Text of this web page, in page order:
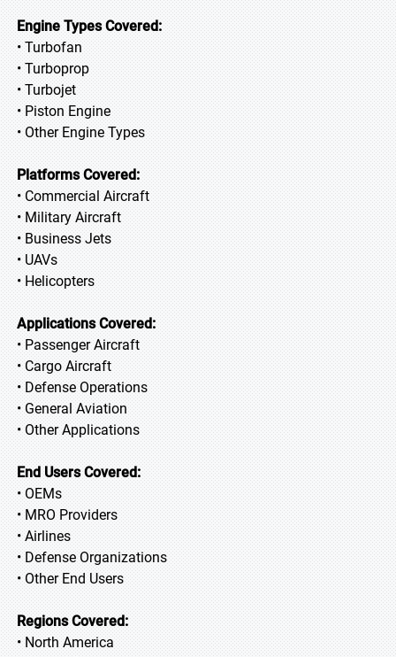
Engine Types Covered:
• Turbofan
• Turboprop
• Turbojet
• Piston Engine
• Other Engine Types
Platforms Covered:
• Commercial Aircraft
• Military Aircraft
• Business Jets
• UAVs
• Helicopters
Applications Covered:
• Passenger Aircraft
• Cargo Aircraft
• Defense Operations
• General Aviation
• Other Applications
End Users Covered:
• OEMs
• MRO Providers
• Airlines
• Defense Organizations
• Other End Users
Regions Covered:
• North America